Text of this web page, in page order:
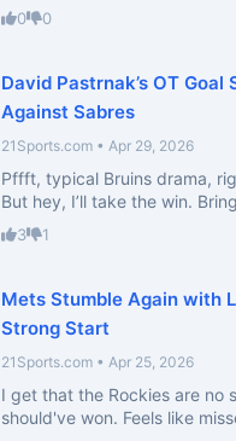
0 0
David Pastrnak’s OT Goal
Against Sabres
21Sports.com • Apr 29, 2026
Pffft, typical Bruins drama,
But hey, I’ll take the win.
3 1
Mets Stumble Again with
Strong Start
21Sports.com • Apr 25, 2026
I get that the Rockies are no
should've won. Feels like